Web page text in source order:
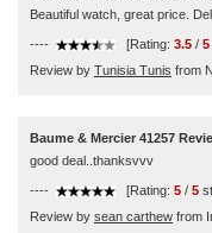
Beautiful watch, great price.
---- [Rating: 3.5 / 5
Review by Tunisia Tunis from
Baume & Mercier 41257
good deal..thanksvvv
---- [Rating: 5 / 5
Review by sean carthew from